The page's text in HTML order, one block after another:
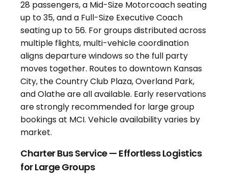
Charter Bus Service — Effortless Logistics
for Large Groups